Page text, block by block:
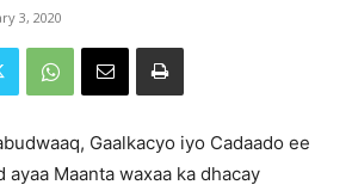
3, 2020
Gaalkacyo iyo Cadaado ee
ayaa Maanta waxaa ka dhacay